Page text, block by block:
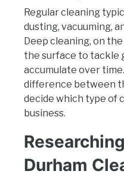
Regular cleaning
dusting, vacuuming,
Deep cleaning, on
the surface to tackle
accumulate over
difference between
decide which type of
business.
Durham